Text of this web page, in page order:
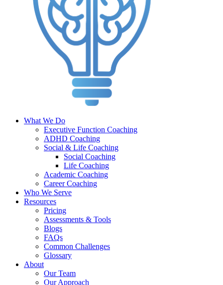
What We Do
Executive Function Coaching
ADHD Coaching
Social & Life Coaching
Social Coaching
Life Coaching
Academic Coaching
Career Coaching
Who We Serve
Resources
Pricing
Assessments & Tools
Blogs
FAQs
Common Challenges
Glossary
About
Our Team
Our Approach